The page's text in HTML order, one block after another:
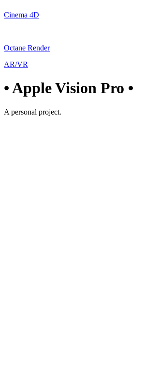
Cinema 4D
Octane Render
AR/VR
• Apple Vision Pro •
A personal project.